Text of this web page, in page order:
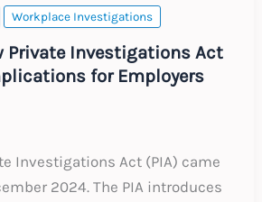
Workplace Investigations
Private Investigations Act
for Employers
Investigations Act (PIA) came
2024. The PIA introduces